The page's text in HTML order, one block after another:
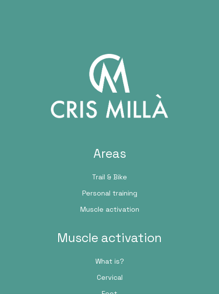
Areas
Trail & Bike
Personal training
Muscle activation
Muscle activation
What is?
Cervical